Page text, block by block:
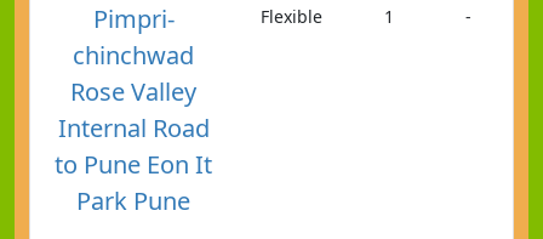
Pimpri-
chinchwad
Rose Valley
Internal Road
to Pune Eon It
Park Pune
Flexible 1 -